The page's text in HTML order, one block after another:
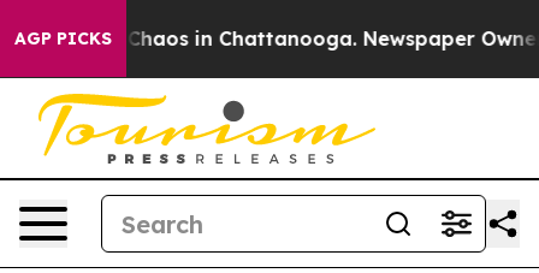
AGP PICKSChaos in Chattanooga. Newspaper Owner